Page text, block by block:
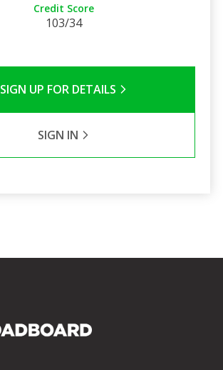
Credit Score
103/34
SIGN UP FOR DETAILS
SIGN IN